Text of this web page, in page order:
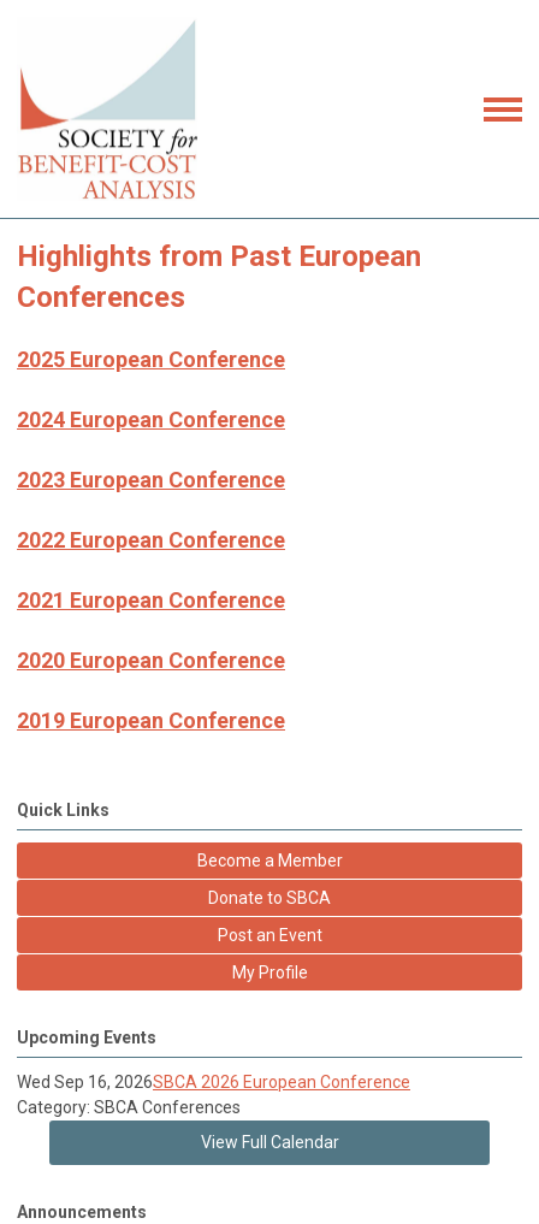
Highlights from Past European
Conferences
2025 European Conference
2024 European Conference
2023 European Conference
2022 European Conference
2021 European Conference
2020 European Conference
2019 European Conference
Quick Links
Become a Member
Donate to SBCA
Post an Event
My Profile
Upcoming Events
Wed Sep 16, 2026SBCA 2026 European Conference
Category: SBCA Conferences
View Full Calendar
Announcements